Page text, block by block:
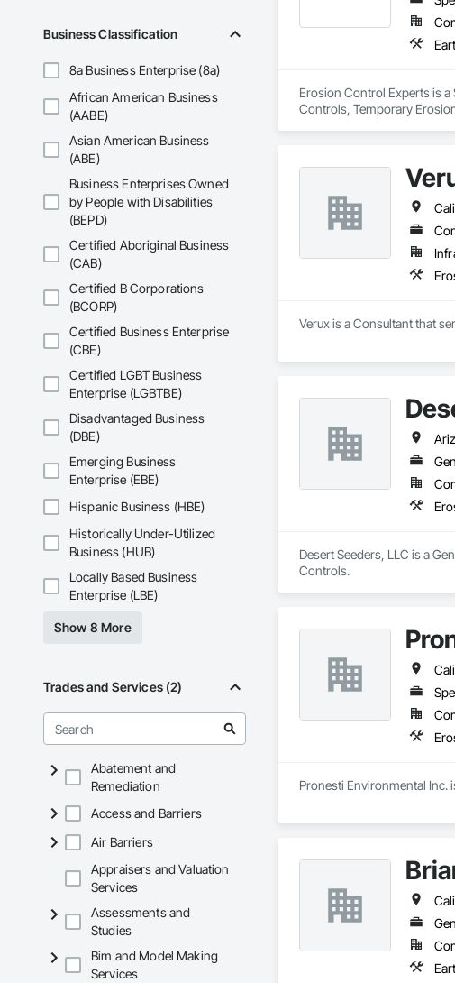
Business Classification
8a Business Enterprise (8a)
African American Business
(AABE)
Asian American Business
(ABE)
Business Enterprises Owned
by People with Disabilities
(BEPD)
Certified Aboriginal Business
(CAB)
Certified B Corporations
(BCORP)
Certified Business Enterprise
(CBE)
Certified LGBT Business
Enterprise (LGBTBE)
Disadvantaged Business
(DBE)
Emerging Business
Enterprise (EBE)
Hispanic Business (HBE)
Historically Under-Utilized
Business (HUB)
Locally Based Business
Enterprise (LBE)
Show 8 More
Trades and Services (2)
Abatement and
Remediation
Access and Barriers
Air Barriers
Appraisers and Valuation
Services
Assessments and
Studies
Bim and Model Making
Services
Erosion Control Experts is
Controls, Temporary
Verux is a Consultant that
Desert Seeders, LLC is a
Controls.
Pronesti Environmental Inc.